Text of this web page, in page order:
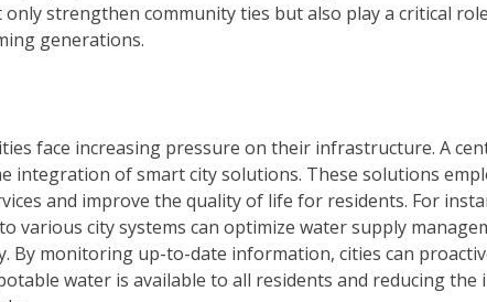
strengthen community ties but also play a critical
generations.
face increasing pressure on their infrastructure. A
integration of smart city solutions. These solutions
and improve the quality of life for residents. For
city systems can optimize water supply
By monitoring up-to-date information, cities can
water is available to all residents and reducing the